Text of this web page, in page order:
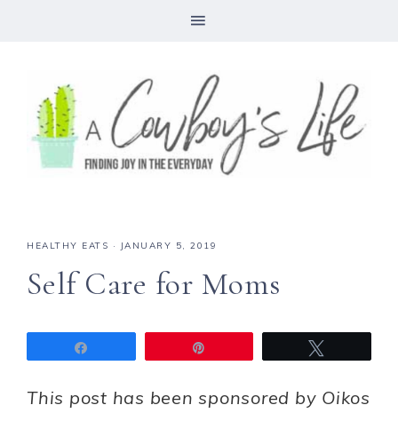
HEALTHY EATS · JANUARY 5, 2019
Self Care for Moms
This post has been sponsored by Oikos